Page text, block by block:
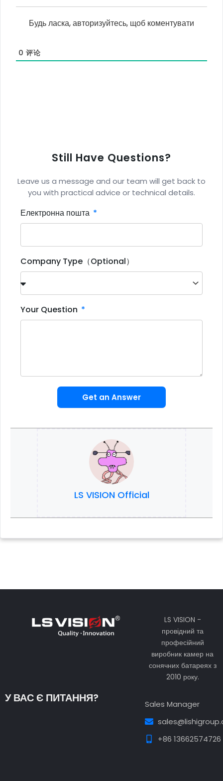
Будь ласка, авторизуйтесь, щоб коментувати
0 评论
Still Have Questions?
Leave us a message and our team will get back to
you with practical advice or technical details.
Електронна пошта
Company Type（Optional）
Your Question
Get an Answer
LS VISION Official
LS VISION -
провідний та
професійний
виробник камер на
сонячних батареях з
2010 року.
У ВАС Є ПИТАННЯ?
Sales Manager
+86 13662574726